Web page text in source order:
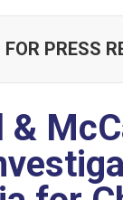
FOR PRESS
&